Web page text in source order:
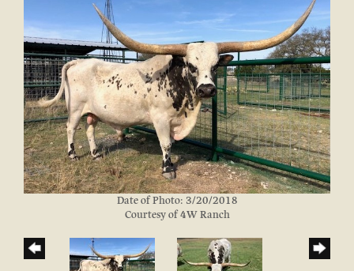
Date of Photo: 3/20/2018
Courtesy of 4W Ranch